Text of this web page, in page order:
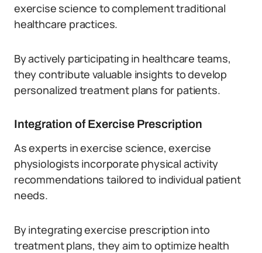
exercise science to complement traditional
healthcare practices.
By actively participating in healthcare teams,
they contribute valuable insights to develop
personalized treatment plans for patients.
Integration of Exercise Prescription
As experts in exercise science, exercise
physiologists incorporate physical activity
recommendations tailored to individual patient
needs.
By integrating exercise prescription into
treatment plans, they aim to optimize health